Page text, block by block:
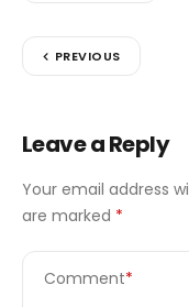
PREVIOUS
Leave a Reply
Your email address
are marked *
Comment*